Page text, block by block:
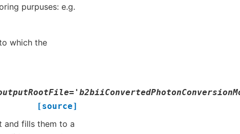
purpuses: e.g.
which the
=
[source]
and fills them to a